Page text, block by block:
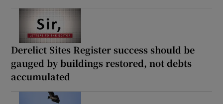
Derelict Sites Register success should be
gauged by buildings restored, not debts
accumulated